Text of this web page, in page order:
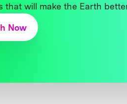
that will make the Earth
Now